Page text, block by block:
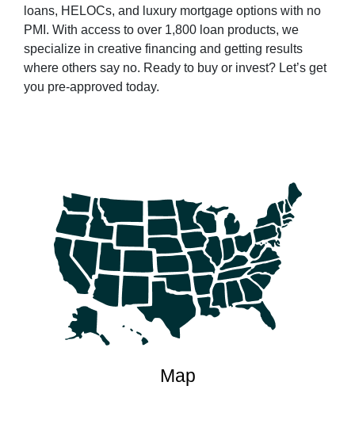
loans, HELOCs, and luxury mortgage options with no
PMI. With access to over 1,800 loan products, we
specialize in creative financing and getting results
where others say no. Ready to buy or invest? Let’s get
you pre-approved today.
Map